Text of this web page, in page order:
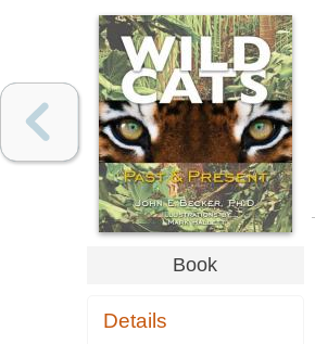
Book
Details